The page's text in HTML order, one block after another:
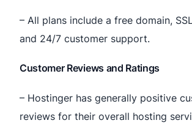
– All plans include a free domain,
and 24/7 customer support.
Customer Reviews and Ratings
– Hostinger has generally positive
reviews for their overall hosting